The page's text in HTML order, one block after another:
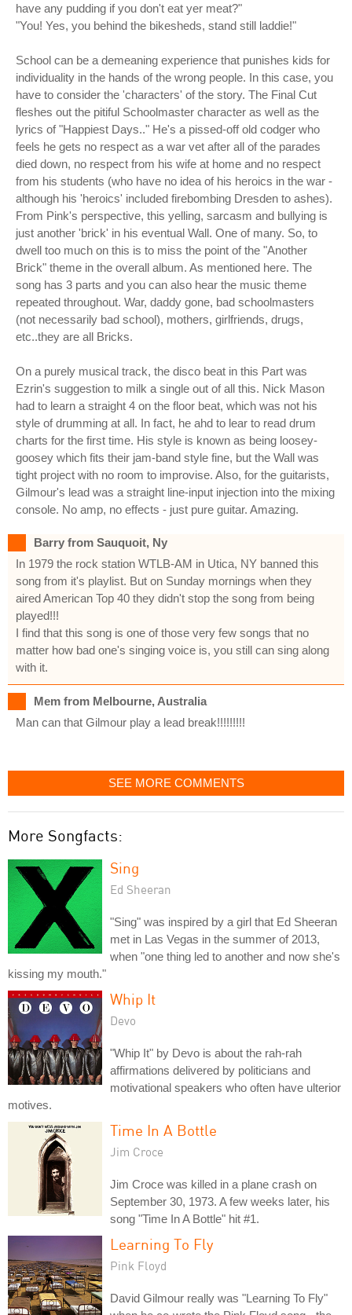
have any pudding if you don't eat yer meat?"
"You! Yes, you behind the bikesheds, stand still laddie!"
School can be a demeaning experience that punishes kids for
individuality in the hands of the wrong people. In this case, you
have to consider the 'characters' of the story. The Final Cut
fleshes out the pitiful Schoolmaster character as well as the
lyrics of "Happiest Days.." He's a pissed-off old codger who
feels he gets no respect as a war vet after all of the parades
died down, no respect from his wife at home and no respect
from his students (who have no idea of his heroics in the war -
although his 'heroics' included firebombing Dresden to ashes).
From Pink's perspective, this yelling, sarcasm and bullying is
just another 'brick' in his eventual Wall. One of many. So, to
dwell too much on this is to miss the point of the "Another
Brick" theme in the overall album. As mentioned here. The
song has 3 parts and you can also hear the music theme
repeated throughout. War, daddy gone, bad schoolmasters
(not necessarily bad school), mothers, girlfriends, drugs,
etc..they are all Bricks.
On a purely musical track, the disco beat in this Part was
Ezrin's suggestion to milk a single out of all this. Nick Mason
had to learn a straight 4 on the floor beat, which was not his
style of drumming at all. In fact, he ahd to lear to read drum
charts for the first time. His style is known as being loosey-
goosey which fits their jam-band style fine, but the Wall was
tight project with no room to improvise. Also, for the guitarists,
Gilmour's lead was a straight line-input injection into the mixing
console. No amp, no effects - just pure guitar. Amazing.
Barry from Sauquoit, Ny
In 1979 the rock station WTLB-AM in Utica, NY banned this
song from it's playlist. But on Sunday mornings when they
aired American Top 40 they didn't stop the song from being
played!!!
I find that this song is one of those very few songs that no
matter how bad one's singing voice is, you still can sing along
with it.
Mem from Melbourne, Australia
Man can that Gilmour play a lead break!!!!!!!!!
SEE MORE COMMENTS
More Songfacts:
Sing
Ed Sheeran
"Sing" was inspired by a girl that Ed Sheeran
met in Las Vegas in the summer of 2013,
when "one thing led to another and now she's
kissing my mouth."
Whip It
Devo
"Whip It" by Devo is about the rah-rah
affirmations delivered by politicians and
motivational speakers who often have ulterior
motives.
Time In A Bottle
Jim Croce
Jim Croce was killed in a plane crash on
September 30, 1973. A few weeks later, his
song "Time In A Bottle" hit #1.
Learning To Fly
Pink Floyd
David Gilmour really was "Learning To Fly"